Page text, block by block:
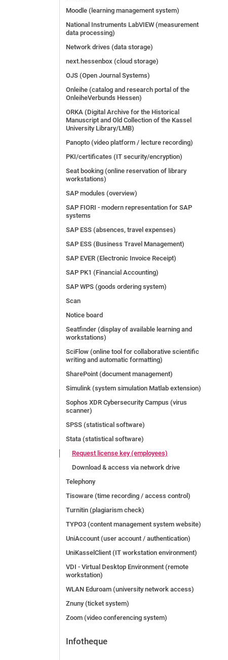
Moodle (learning management system)
National Instruments LabVIEW (measurement
data processing)
Network drives (data storage)
next.hessenbox (cloud storage)
OJS (Open Journal Systems)
Onleihe (catalog and research portal of the
OnleiheVerbunds Hessen)
ORKA (Digital Archive for the Historical
Manuscript and Old Collection of the Kassel
University Library/LMB)
Panopto (video platform / lecture recording)
PKI/certificates (IT security/encryption)
Seat booking (online reservation of library
workstations)
SAP modules (overview)
SAP FIORI - modern representation for SAP
systems
SAP ESS (absences, travel expenses)
SAP ESS (Business Travel Management)
SAP EVER (Electronic Invoice Receipt)
SAP PK1 (Financial Accounting)
SAP WPS (goods ordering system)
Scan
Notice board
Seatfinder (display of available learning and
workstations)
SciFlow (online tool for collaborative scientific
writing and automatic formatting)
SharePoint (document management)
Simulink (system simulation Matlab extension)
Sophos XDR Cybersecurity Campus (virus
scanner)
SPSS (statistical software)
Stata (statistical software)
Request license key (employees)
Download & access via network drive
Telephony
Tisoware (time recording / access control)
Turnitin (plagiarism check)
TYPO3 (content management system website)
UniAccount (user account / authentication)
UniKasselClient (IT workstation environment)
VDI - Virtual Desktop Environment (remote
workstation)
WLAN Eduroam (university network access)
Znuny (ticket system)
Zoom (video conferencing system)
Infotheque